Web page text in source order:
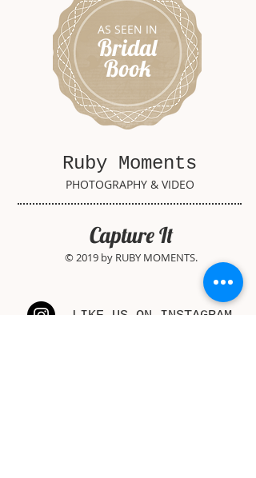
AS SEEN IN
Bridal
Book
Ruby Moments
PHOTOGRAPHY & VIDEO
Capture It
© 2019 by RUBY MOMENTS.
LIKE US ON INSTAGRAM